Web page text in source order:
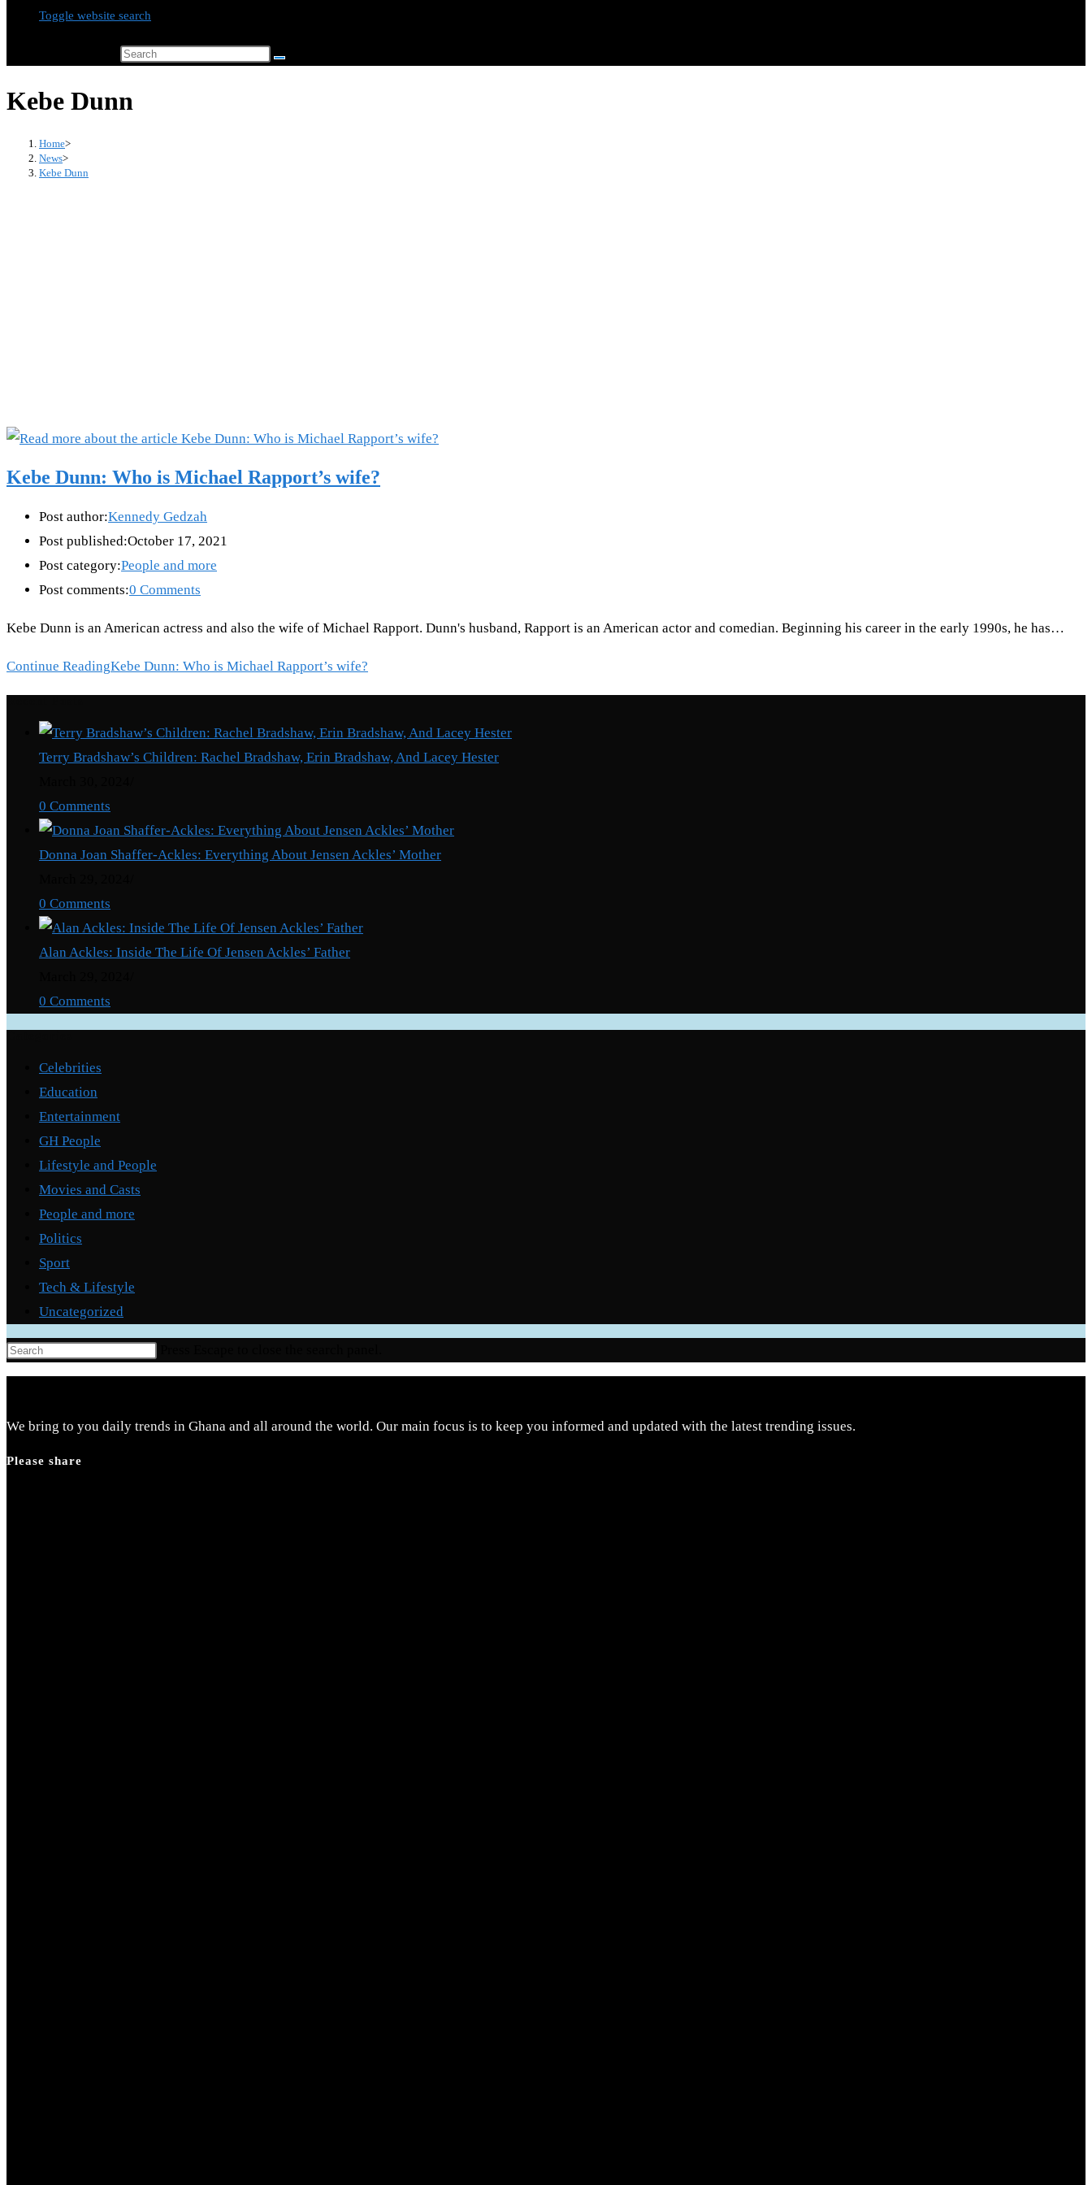
Toggle website search
Kebe Dunn
Home>
News>
Kebe Dunn
Kebe Dunn: Who is Michael Rapport’s wife?
Post author:Kennedy Gedzah
Post published:October 17, 2021
Post category:People and more
Post comments:0 Comments
Kebe Dunn is an American actress and also the wife of Michael Rapport. Dunn's husband, Rapport is an American actor and comedian. Beginning his career in the early 1990s, he has…
Continue ReadingKebe Dunn: Who is Michael Rapport’s wife?
Terry Bradshaw’s Children: Rachel Bradshaw, Erin Bradshaw, And Lacey Hester
0 Comments
Donna Joan Shaffer-Ackles: Everything About Jensen Ackles’ Mother
0 Comments
Alan Ackles: Inside The Life Of Jensen Ackles’ Father
0 Comments
Celebrities
Education
Entertainment
GH People
Lifestyle and People
Movies and Casts
People and more
Politics
Sport
Tech & Lifestyle
Uncategorized
We bring to you daily trends in Ghana and all around the world. Our main focus is to keep you informed and updated with the latest trending issues.
Please share